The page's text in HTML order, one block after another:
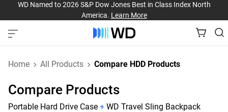
WD Named to 2026 S&P Dow Jones Best in Class Index North
America. Learn More
Home All Products Compare HDD Products
Compare Products
Portable Hard Drive Case + WD Travel Sling Backpack